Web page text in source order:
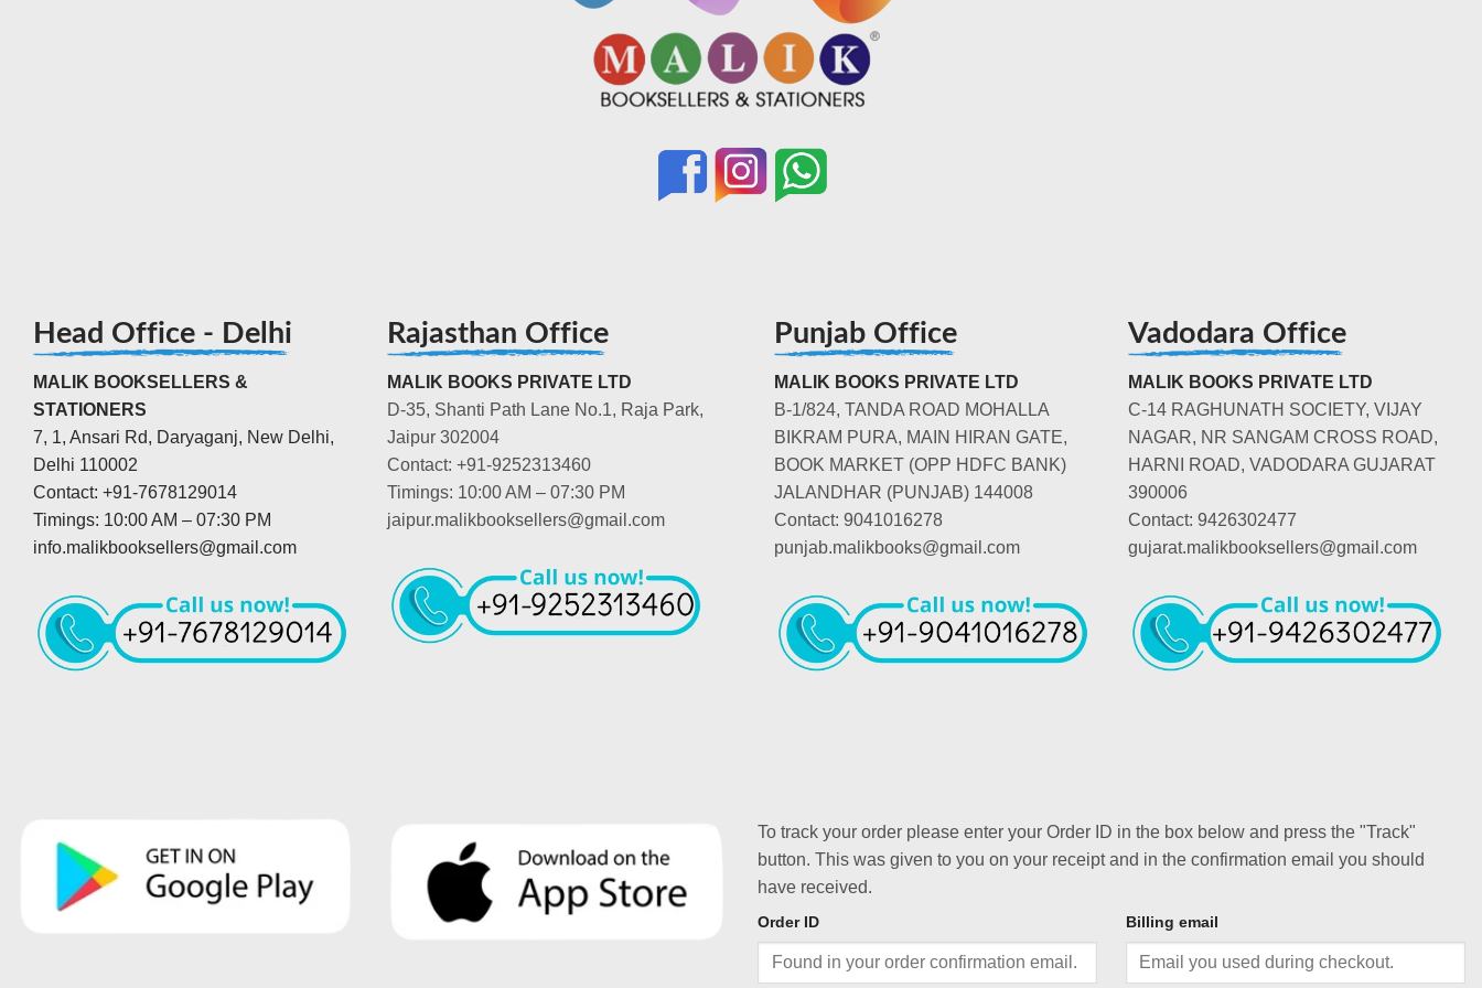
Head Office - Delhi
MALIK BOOKSELLERS &
STATIONERS
7, 1, Ansari Rd, Daryaganj, New Delhi,
Delhi 110002
Contact: +91-7678129014
Timings: 10:00 AM – 07:30 PM
info.malikbooksellers@gmail.com
Rajasthan Office
MALIK BOOKS PRIVATE LTD
D-35, Shanti Path Lane No.1, Raja Park,
Jaipur 302004
Contact: +91-9252313460
Timings: 10:00 AM – 07:30 PM
jaipur.malikbooksellers@gmail.com
Punjab Office
MALIK BOOKS PRIVATE LTD
B-1/824, TANDA ROAD MOHALLA
BIKRAM PURA, MAIN HIRAN GATE,
BOOK MARKET (OPP HDFC BANK)
JALANDHAR (PUNJAB) 144008
Contact: 9041016278
punjab.malikbooks@gmail.com
Vadodara Office
MALIK BOOKS PRIVATE LTD
C-14 RAGHUNATH SOCIETY, VIJAY
NAGAR, NR SANGAM CROSS ROAD,
HARNI ROAD, VADODARA GUJARAT
390006
Contact: 9426302477
gujarat.malikbooksellers@gmail.com
To track your order please enter your Order ID in the box below and press the "Track"
button. This was given to you on your receipt and in the confirmation email you should
have received.
Order ID Billing email